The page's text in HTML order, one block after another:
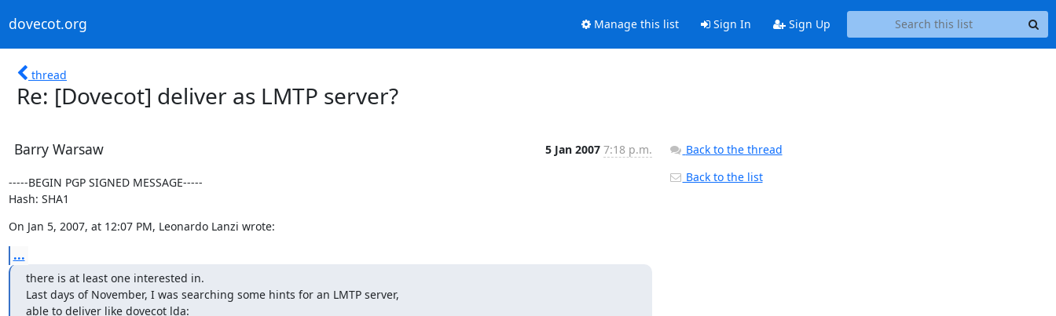
dovecot.org Manage this list Sign In Sign Up
thread
Re: [Dovecot] deliver as LMTP server?
Barry Warsaw 5 Jan 2007 7:18 p.m.
-----BEGIN PGP SIGNED MESSAGE-----
Hash: SHA1
On Jan 5, 2007, at 12:07 PM, Leonardo Lanzi wrote:
...
there is at least one interested in.
Last days of November, I was searching some hints for an LMTP server,
Back to the thread
Back to the list